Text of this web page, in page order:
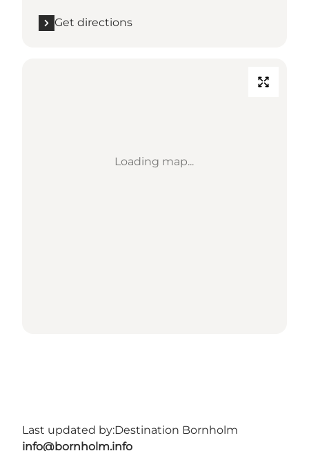
Get directions
Loading map...
Last updated by:Destination Bornholm
info@bornholm.info